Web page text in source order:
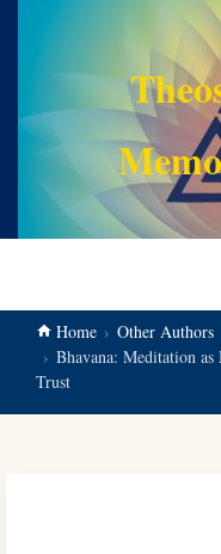
Home
Other Authors
Bhavana: Meditation
Trust